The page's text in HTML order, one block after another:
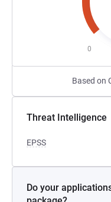
0
Based on
Threat Intelligence
EPSS
Do your